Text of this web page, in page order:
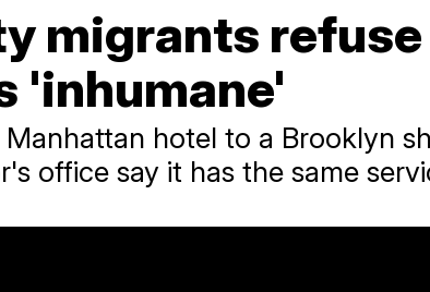
migrants
'inhumane'
hotel to a Brooklyn
office say it has the same